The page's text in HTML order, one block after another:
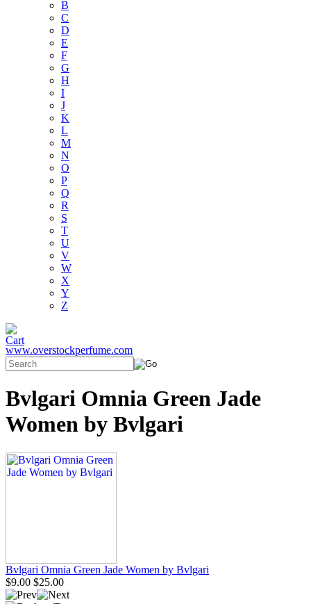
B
C
D
E
F
G
H
I
J
K
L
M
N
O
P
Q
R
S
T
U
V
W
X
Y
Z
www.overstockperfume.com
Bvlgari Omnia Green Jade
Women by Bvlgari
Bvlgari Omnia Green Jade Women by Bvlgari
$9.00 $25.00